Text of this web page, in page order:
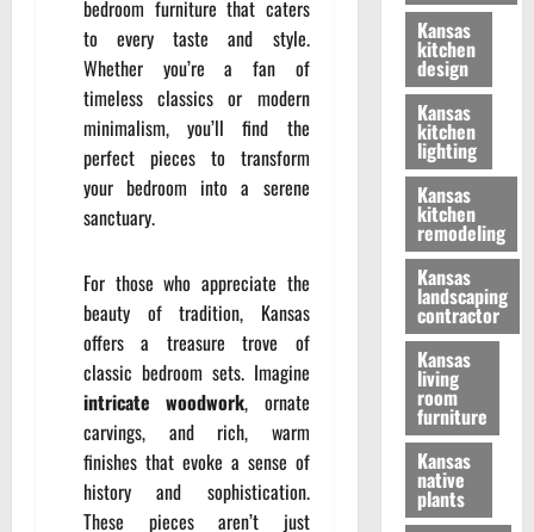
bedroom furniture that caters
to every taste and style.
Whether you’re a fan of
timeless classics or modern
minimalism, you’ll find the
perfect pieces to transform
your bedroom into a serene
sanctuary.
For those who appreciate the
beauty of tradition, Kansas
offers a treasure trove of
classic bedroom sets. Imagine
intricate woodwork, ornate
carvings, and rich, warm
finishes that evoke a sense of
history and sophistication.
These pieces aren’t just
Kansas
kitchen
design
Kansas
kitchen
lighting
Kansas
kitchen
remodeling
Kansas
landscaping
contractor
Kansas
living
room
furniture
Kansas
native
plants